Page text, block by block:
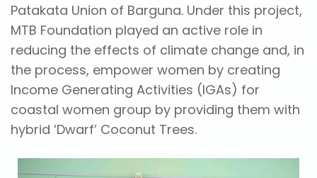
Patakata Union of Barguna. Under this project,
MTB Foundation played an active role in
reducing the effects of climate change and, in
the process, empower women by creating
Income Generating Activities (IGAs) for
coastal women group by providing them with
hybrid ‘Dwarf’ Coconut Trees.